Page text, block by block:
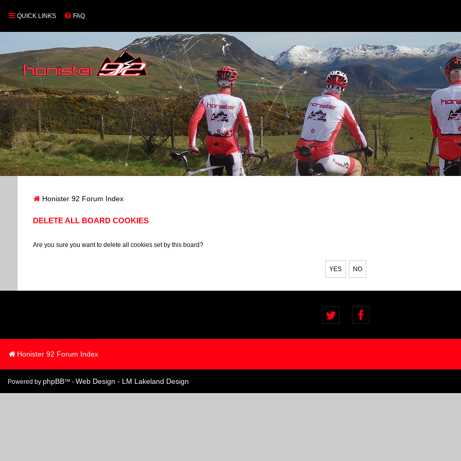
QUICK LINKS FAQ
Honister 92 Forum Index
DELETE ALL BOARD COOKIES
Are you sure you want to delete all cookies set by this board?
Honister 92 Forum Index
Powered by phpBB™ - Web Design - LM Lakeland Design